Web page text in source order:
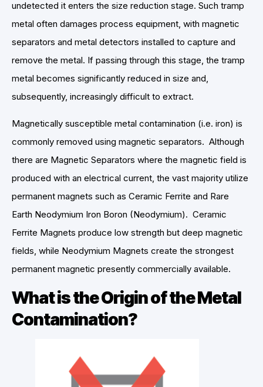
undetected it enters the size reduction stage. Such tramp
metal often damages process equipment, with magnetic
separators and metal detectors installed to capture and
remove the metal. If passing through this stage, the tramp
metal becomes significantly reduced in size and,
subsequently, increasingly difficult to extract.
Magnetically susceptible metal contamination (i.e. iron) is
commonly removed using magnetic separators. Although
there are Magnetic Separators where the magnetic field is
produced with an electrical current, the vast majority utilize
permanent magnets such as Ceramic Ferrite and Rare
Earth Neodymium Iron Boron (Neodymium). Ceramic
Ferrite Magnets produce low strength but deep magnetic
fields, while Neodymium Magnets create the strongest
permanent magnetic presently commercially available.
What is the Origin of the Metal
Contamination?